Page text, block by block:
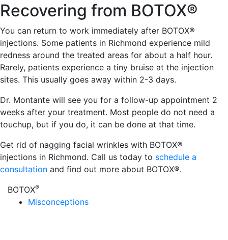
Recovering from BOTOX®
You can return to work immediately after BOTOX®
injections. Some patients in Richmond experience mild
redness around the treated areas for about a half hour.
Rarely, patients experience a tiny bruise at the injection
sites. This usually goes away within 2-3 days.
Dr. Montante will see you for a follow-up appointment 2
weeks after your treatment. Most people do not need a
touchup, but if you do, it can be done at that time.
Get rid of nagging facial wrinkles with BOTOX®
injections in Richmond. Call us today to schedule a
consultation and find out more about BOTOX®.
BOTOX®
Misconceptions